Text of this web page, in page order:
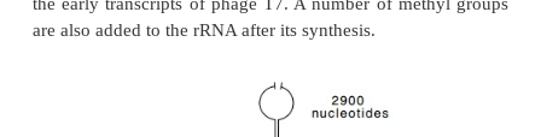
Processing Prokaryotic